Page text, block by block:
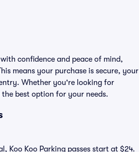
confidence and peace of mind,
means your purchase is secure, your
Whether you're looking for
best option for your needs.
Koo Koo Parking passes start at $24.